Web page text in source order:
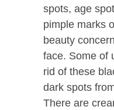
spots, age
pimple marks
beauty
face. Some of
rid of these
dark spots
There are